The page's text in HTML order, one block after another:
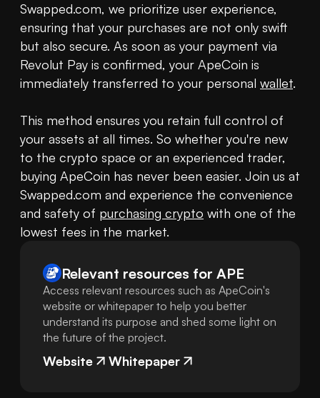
Swapped.com, we prioritize user experience,
ensuring that your purchases are not only swift
but also secure. As soon as your payment via
Revolut Pay is confirmed, your ApeCoin is
immediately transferred to your personal wallet.
This method ensures you retain full control of
your assets at all times. So whether you're new
to the crypto space or an experienced trader,
buying ApeCoin has never been easier. Join us at
Swapped.com and experience the convenience
and safety of purchasing crypto with one of the
lowest fees in the market.
Relevant resources for APE
Access relevant resources such as ApeCoin's
website or whitepaper to help you better
understand its purpose and shed some light on
the future of the project.
Website Whitepaper